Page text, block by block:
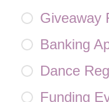
Giveaway
Banking
Dance
Funding